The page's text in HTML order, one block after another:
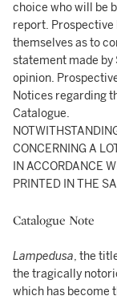
choice who will be
report. Prospective
themselves as to
statement made by
opinion.
Notices regarding
Catalogue.
CONCERNING A
IN ACCORDANCE
PRINTED IN THE
Catalogue Note
Lampedusa, the
the tragically
which has become